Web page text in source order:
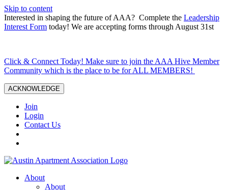
Skip to content
Interested in shaping the future of AAA? Complete the Leadership
Interest Form today! We are accepting forms through August 31st
Click & Connect Today! Make sure to join the AAA Hive Member
Community which is the place to be for ALL MEMBERS!
ACKNOWLEDGE
Join
Login
Contact Us
About
About